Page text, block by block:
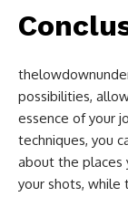
possibilities,
essence of your
techniques, you
about the places
your shots, while